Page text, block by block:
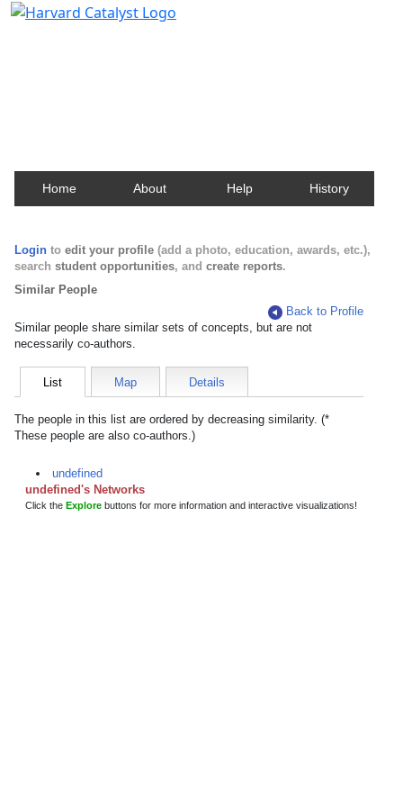
Home About Help History
Login to edit your profile (add a photo, education, awards, etc.),
search student opportunities, and create reports.
Similar People
Back to Profile
Similar people share similar sets of concepts, but are not
necessarily co-authors.
List Map Details
The people in this list are ordered by decreasing similarity. (*
These people are also co-authors.)
undefined
undefined's Networks
Click the Explore buttons for more information and interactive visualizations!